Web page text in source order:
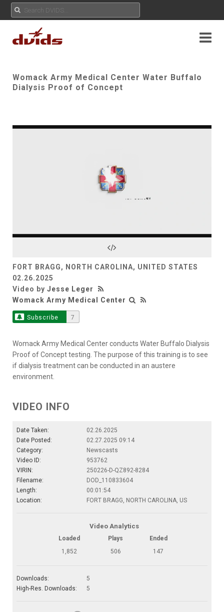
Womack Army Medical Center Water Buffalo
Dialysis Proof of Concept
Play
Video
FORT BRAGG, NORTH CAROLINA, UNITED STATES
02.26.2025
Video by Jesse Leger
Womack Army Medical Center
Subscribe 7
Womack Army Medical Center conducts Water Buffalo Dialysis
Proof of Concept testing. The purpose of this training is to see
if dialysis treatment can be conducted in an austere
environment.
VIDEO INFO
Date Taken:
02.26.2025
Date Posted:
02.27.2025 09:14
Category:
Newscasts
Video ID:
953762
VIRIN:
250226-D-QZ892-8284
Filename:
DOD_110833604
Length:
00:01:54
Location:
FORT BRAGG, NORTH CAROLINA, US
Video Analytics
Loaded Plays
Ended
1,852
506 147
Downloads:
5
High-Res. Downloads:
5